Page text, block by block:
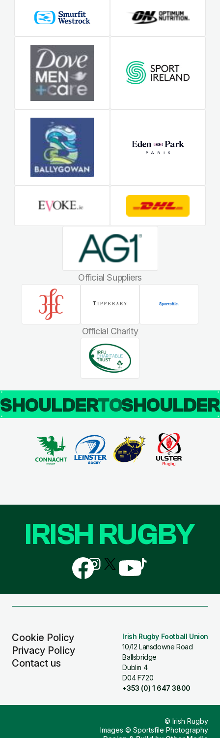
Official Suppliers
Official Charity
SHOULDERTO
Cookie Policy
Privacy Policy
Contact us
Irish Rugby Football Union
10/12 Lansdowne Road
Ballsbridge
Dublin 4
D04 F720
+353 (0) 1 647 3800
IRISH RUGBY
Follow
us
on
Follow
us
on
Follow
us
Follow
us
Follow
us
© Irish Rugby
Images © Sportsfile Photography